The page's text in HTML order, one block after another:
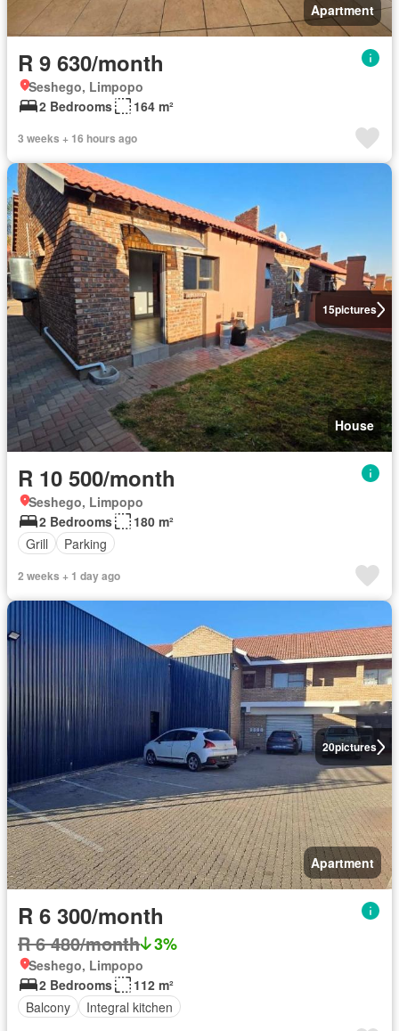
Apartment
R 9 630/month
Seshego, Limpopo
2 Bedrooms
164 m²
3 weeks + 16 hours ago
15pictures
House
R 10 500/month
Seshego, Limpopo
2 Bedrooms
180 m²
Grill
Parking
2 weeks + 1 day ago
20pictures
Apartment
R 6 300/month
R 6 480/month 3%
Seshego, Limpopo
2 Bedrooms
112 m²
Balcony
Integral kitchen